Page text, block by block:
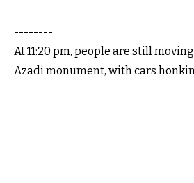
--------
At 11:20 pm, people are still
Azadi monument, with cars